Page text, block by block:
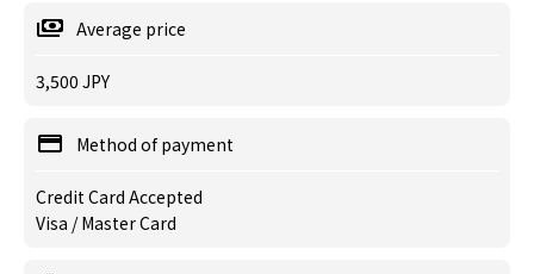
Average price
3,500 JPY
Method of payment
Credit Card Accepted
Visa / Master Card